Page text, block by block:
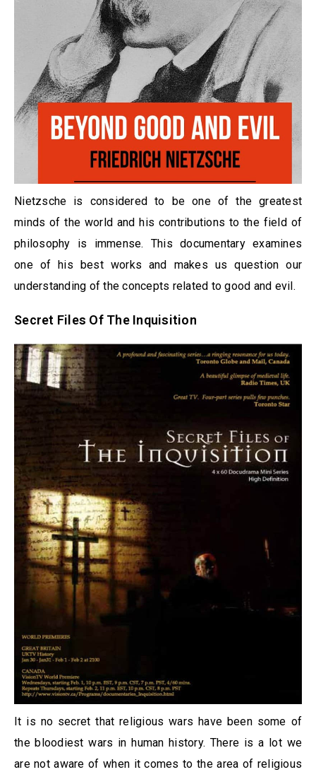
Nietzsche is considered to be one of the greatest
minds of the world and his contributions to the field of
philosophy is immense. This documentary examines
one of his best works and makes us question our
understanding of the concepts related to good and evil.
Secret Files Of The Inquisition
It is no secret that religious wars have been some of
the bloodiest wars in human history. There is a lot we
are not aware of when it comes to the area of religious